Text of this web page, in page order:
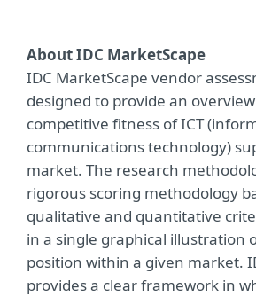
About IDC MarketScape
IDC MarketScape vendor
designed to provide an
competitive fitness of ICT
communications technology)
market. The research
rigorous scoring methodology
qualitative and quantitative
in a single graphical illustration
position within a given market.
provides a clear framework in